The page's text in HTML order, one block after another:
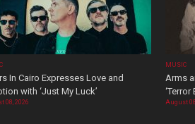
In Cairo Expresses Love and
with ‘Just My Luck’
08, 2026
MUSIC
Arms
‘Terror
August